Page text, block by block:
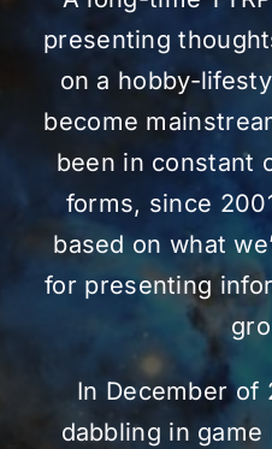
presenting
on a hobby-
become
been in constant
forms, since
based on what
for presenting
In December of
dabbling in